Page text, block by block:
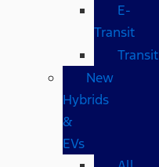
E-
Transit
Transit
New
Hybrids
&
EVs